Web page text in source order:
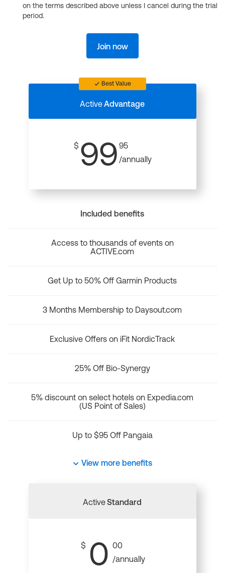
on the terms described above unless I cancel during the trial
period.
Join now
Best Value
ActiveAdvantage
$ 99 95
/annually
Included benefits
Access to thousands of events on
ACTIVE.com
Get Up to 50% Off Garmin Products
3 Months Membership to Daysout.com
Exclusive Offers on iFit NordicTrack
25% Off Bio-Synergy
5% discount on select hotels on Expedia.com
(US Point of Sales)
Up to $95 Off Pangaia
View more benefits
ActiveStandard
$ 0 00
/annually